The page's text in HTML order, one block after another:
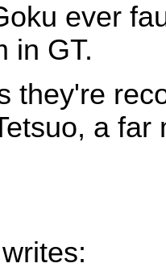
ever
in GT.
they're
a
writes: